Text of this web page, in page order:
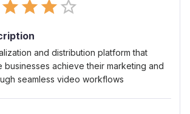
Stars
1.5 Stars
2 Stars
2.5 Stars
3 Stars
3.5 Stars
4 Stars
4.5 Stars
5 Stars
and distribution platform that
businesses achieve their marketing and
seamless video workflows